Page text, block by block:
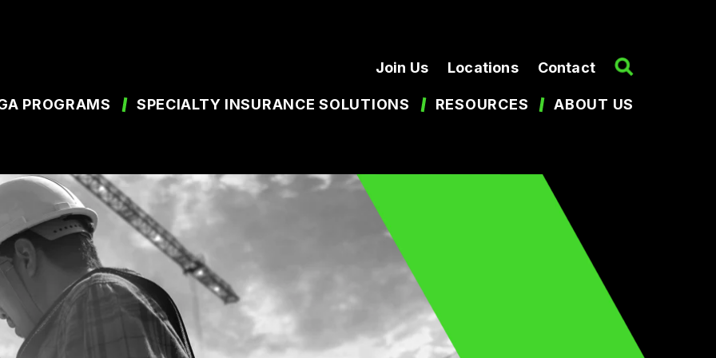
Join Us Locations Contact
PROGRAMS SPECIALTY INSURANCE SOLUTIONS RESOURCES ABOUT US